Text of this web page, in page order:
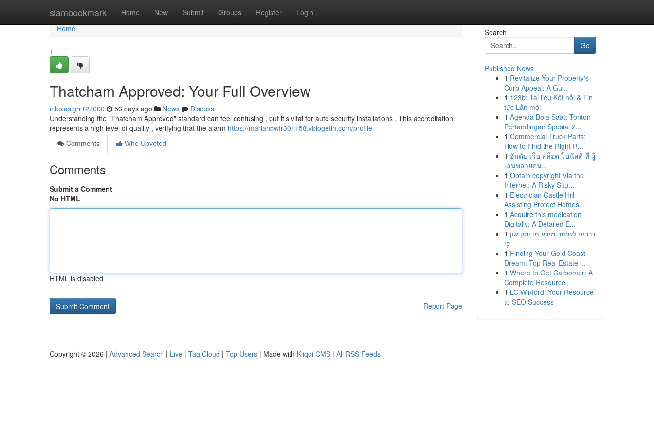
siambookmark Home New Submit Groups Register Login
Home
Home
1
Thatcham Approved: Your Full Overview
nikolasigrr127606 56 days ago News
Discuss
Understanding the "Thatcham Approved" standard can feel confusing , but it’s vital for auto security installations . This accreditation
represents a high level of quality , verifying that the alarm https://mariahbwfr301158.vblogetin.com/profile
Comments
Who Upvoted
Comments
Submit a Comment
No HTML
HTML is disabled
Report Page
Search
Go
Published News
1 Revitalize Your Property's
Curb Appeal: A Gu...
1 123b: Tài liệu Kết nối & Tin
tức Lần mới
1 Agenda Bola Saat: Tonton
Pertandingan Spesial 2...
1 Commercial Truck Parts:
How to Find the Right R...
1 อันดับ เว็บ สล็อต โบนัสดี ที่ ผู้
เล่นหลายคน...
1 Obtain copyright Via the
Internet: A Risky Situ...
1 Electrician Castle Hill
Assisting Protect Homes...
1 Acquire this medication
Digitally: A Detailed E...
1 דרכים לשחזר מידע מדיסק און
קי
1 Finding Your Gold Coast
Dream: Top Real Estate ...
1 Where to Get Carbomer: A
Complete Resource
1 LC Winford: Your Resource
to SEO Success
Copyright © 2026 | Advanced Search | Live | Tag Cloud | Top Users | Made with Kliqqi CMS | All RSS Feeds